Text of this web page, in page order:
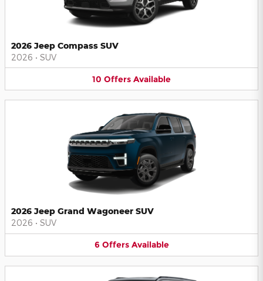
2026 Jeep Compass SUV
2026 • SUV
10 Offers Available
2026 Jeep Grand Wagoneer SUV
2026 • SUV
6 Offers Available